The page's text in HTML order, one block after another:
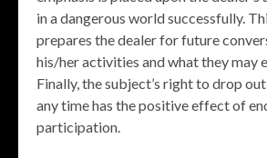
in a dangerous world successfully.
prepares the dealer for future
his/her activities and what they may
Finally, the subject’s right to drop
any time has the positive effect of
participation.